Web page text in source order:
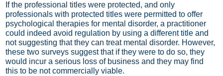
If the professional titles were protected, and only
professionals with protected titles were permitted to offer
psychological therapies for mental disorder, a practitioner
could indeed avoid regulation by using a different title and
not suggesting that they can treat mental disorder. However,
these two surveys suggest that if they were to do so, they
would incur a serious loss of business and they may find
this to be not commercially viable.